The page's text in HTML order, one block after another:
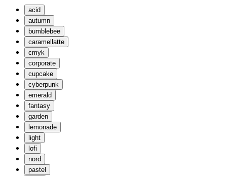
acid
autumn
bumblebee
caramellatte
cmyk
corporate
cupcake
cyberpunk
emerald
fantasy
garden
lemonade
light
lofi
nord
pastel